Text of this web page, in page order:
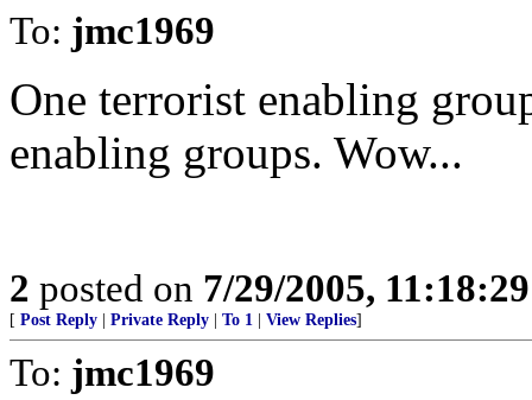
To: jmc1969
One terrorist enabling
enabling groups. Wow...
2 posted on 7/29/2005,
[ Post Reply Private Reply To 1 View Replies]
To: jmc1969